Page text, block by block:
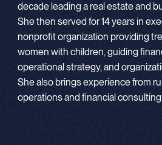
decade leading a real estate and
She then served for 14 years in
nonprofit organization providing
women with children, guiding
operational strategy, and
She also brings experience from
operations and financial